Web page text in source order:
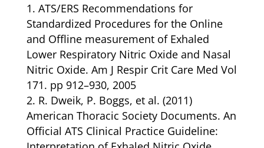
ATS/ERS Recommendations for
Standardized Procedures for the Online
and Offline measurement of Exhaled
Lower Respiratory Nitric Oxide and Nasal
Nitric Oxide. Am J Respir Crit Care Med Vol
171. pp 912–930, 2005
R. Dweik, P. Boggs, et al. (2011)
American Thoracic Society Documents. An
Official ATS Clinical Practice Guideline: